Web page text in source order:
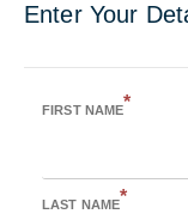
Enter Your
FIRST NAME*
LAST NAME*